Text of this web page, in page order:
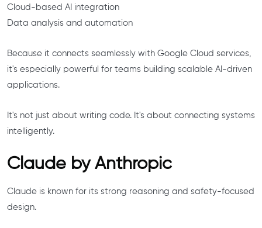
Cloud-based AI integration
Data analysis and automation
Because it connects seamlessly with Google Cloud services,
it's especially powerful for teams building scalable AI-driven
applications.
It's not just about writing code. It's about connecting systems
intelligently.
Claude by Anthropic
Claude is known for its strong reasoning and safety-focused
design.